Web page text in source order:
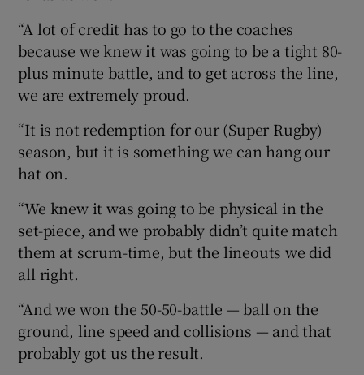
“A lot of credit has to go to the coaches
because we knew it was going to be a tight 80-
plus minute battle, and to get across the line,
we are extremely proud.
“It is not redemption for our (Super Rugby)
season, but it is something we can hang our
hat on.
“We knew it was going to be physical in the
set-piece, and we probably didn’t quite match
them at scrum-time, but the lineouts we did
all right.
“And we won the 50-50-battle — ball on the
ground, line speed and collisions — and that
probably got us the result.